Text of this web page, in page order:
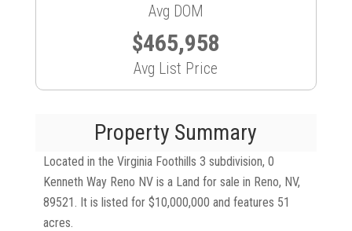
Avg DOM
$465,958
Avg List Price
Property Summary
Located in the Virginia Foothills 3 subdivision, 0
Kenneth Way Reno NV is a Land for sale in Reno, NV,
89521. It is listed for $10,000,000 and features 51
acres.